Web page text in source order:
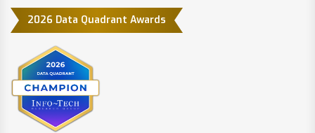
2026 Data Quadrant Awards